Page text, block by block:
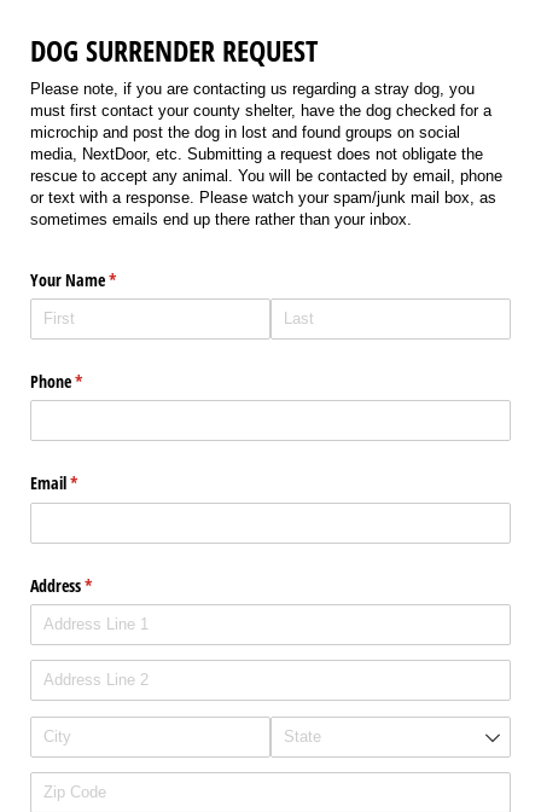
DOG SURRENDER REQUEST
Please note, if you are contacting us regarding a stray dog, you
must first contact your county shelter, have the dog checked for a
microchip and post the dog in lost and found groups on social
media, NextDoor, etc. Submitting a request does not obligate the
rescue to accept any animal. You will be contacted by email, phone
or text with a response. Please watch your spam/junk mail box, as
sometimes emails end up there rather than your inbox.
Your Name*
(required)
Phone*
(required)
Email*
(required)
Address*
(required)